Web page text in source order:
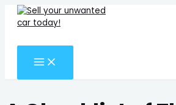
Skip
content
MENU
Search
for: